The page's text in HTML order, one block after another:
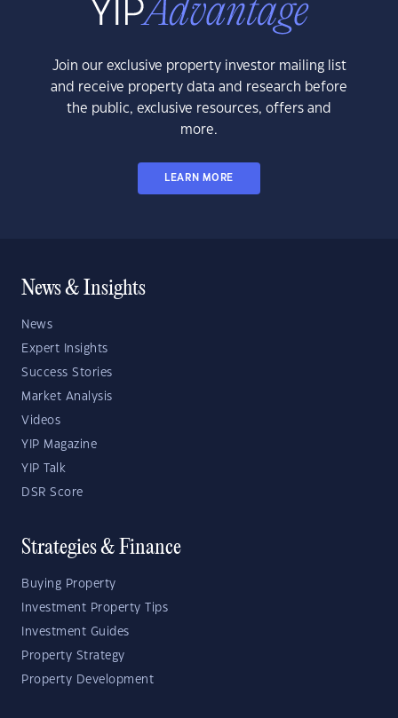
Join our exclusive property investor mailing list
and receive property data and research before
the public, exclusive resources, offers and
more.
LEARN MORE
News & Insights
News
Expert Insights
Success Stories
Market Analysis
Videos
YIP Magazine
YIP Talk
DSR Score
Strategies & Finance
Buying Property
Investment Property Tips
Investment Guides
Property Strategy
Property Development